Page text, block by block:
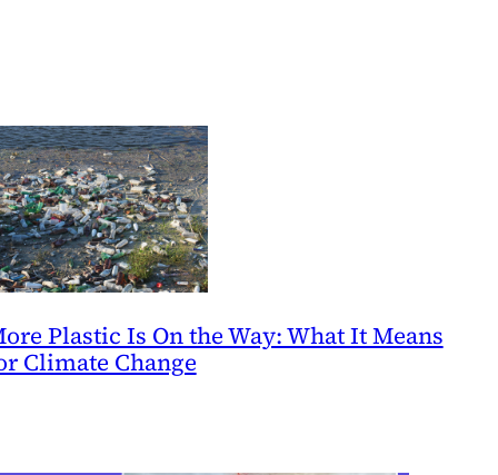
Plastic Is On the Way: What It Means
Climate Change